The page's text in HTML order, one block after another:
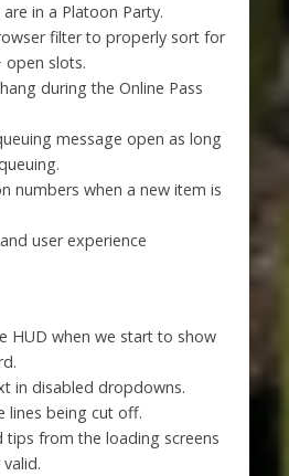
in a Platoon Party.
filter to properly sort for
open slots.
during the Online Pass
message open as long
numbers when a new item is
user experience
HUD when we start to show
in disabled dropdowns.
lines being cut off.
tips from the loading screens